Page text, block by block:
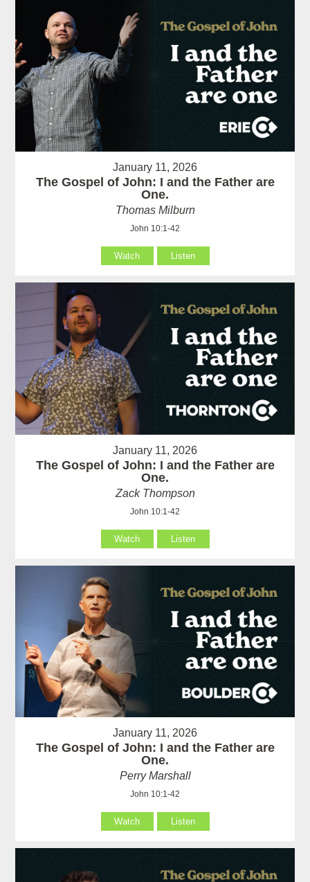
January 11, 2026
The Gospel of John: I and the Father are
One.
Thomas Milburn
John 10:1-42
Watch Listen
January 11, 2026
The Gospel of John: I and the Father are
One.
Zack Thompson
John 10:1-42
Watch Listen
January 11, 2026
The Gospel of John: I and the Father are
One.
Perry Marshall
John 10:1-42
Watch Listen